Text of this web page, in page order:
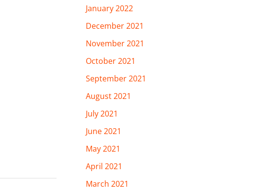
January 2022
December 2021
November 2021
October 2021
September 2021
August 2021
July 2021
June 2021
May 2021
April 2021
March 2021